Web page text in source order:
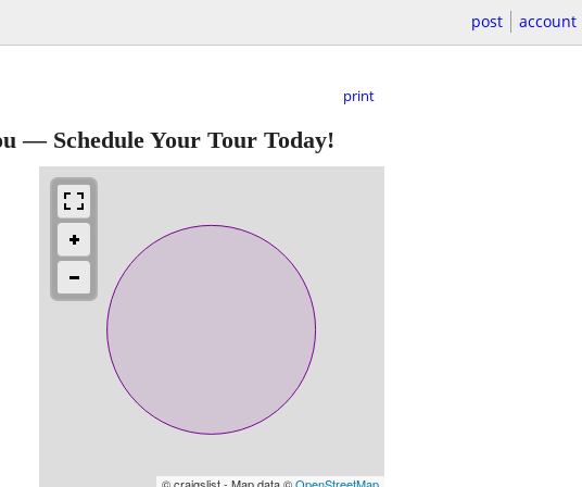
post account
print
— Schedule Your Tour Today!